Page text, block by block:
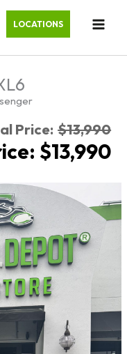
LOCATIONS
Price: $13,990
$13,990